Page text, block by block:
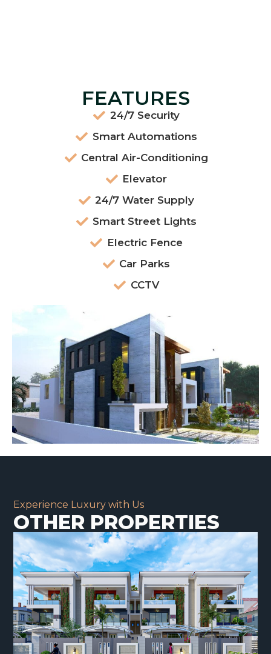
FEATURES
24/7 Security
Smart Automations
Central Air-Conditioning
Elevator
24/7 Water Supply
Smart Street Lights
Electric Fence
Car Parks
CCTV
Experience Luxury with Us
OTHER PROPERTIES